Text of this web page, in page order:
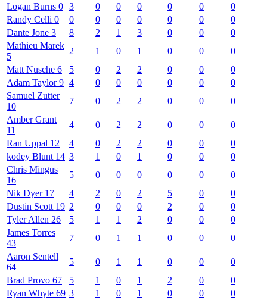
Logan Burns 0 3 0 0 0 0 0
0
Randy Celli 0 0 0 0 0 0 0
0
Dante Jone 3 8 2 1 3 0 0
0
Mathieu Marek
5
2 1 0 1 0 0
0
Matt Nusche 6 5 0 2 2 0 0
0
Adam Taylor 9 4 0 0 0 0 0
0
Samuel Zutter
10
7 0 2 2 0 0
0
Amber Grant
11
4 0 2 2 0 0
0
Ran Uppal 12 4 0 2 2 0 0
0
kodey Blunt 14 3 1 0 1 0 0
0
Chris Mingus
16
5 0 0 0 0 0
0
Nik Dyer 17 4 2 0 2 5 0
0
Dustin Scott 19 2 0 0 0 2 0
0
Tyler Allen 26 5 1 1 2 0 0
0
James Torres
43
7 0 1 1 0 0
0
Aaron Sentell
64
5 0 1 1 0 0
0
Brad Provo 67 5 1 0 1 2 0
0
Ryan Whyte 69 3 1 0 1 0 0
0